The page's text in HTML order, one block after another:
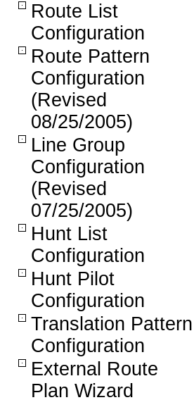
Route List
Configuration
Route Pattern
Configuration
(Revised
08/25/2005)
Line Group
Configuration
(Revised
07/25/2005)
Hunt List
Configuration
Hunt Pilot
Configuration
Translation Pattern
Configuration
External Route
Plan Wizard